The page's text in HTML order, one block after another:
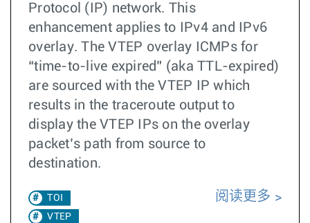
Protocol (IP) network. This
enhancement applies to IPv4 and IPv6
overlay. The VTEP overlay ICMPs for
“time-to-live expired” (aka TTL-expired)
are sourced with the VTEP IP which
results in the traceroute output to
display the VTEP IPs on the overlay
packet’s path from source to
destination.
TOI
VTEP
阅读更多